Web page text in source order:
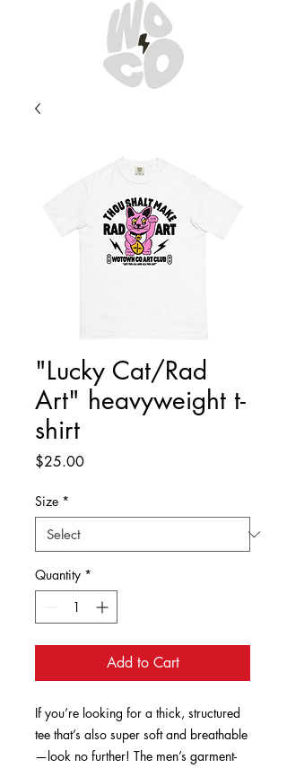
"Lucky Cat/Rad
Art" heavyweight t-
shirt
$25.00Price
Size *
Quantity *
Add to Cart
If you’re looking for a thick, structured
tee that’s also super soft and breathable
—look no further! The men’s garment-